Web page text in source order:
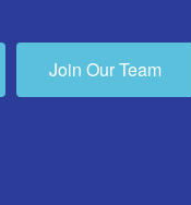
Join Our Team